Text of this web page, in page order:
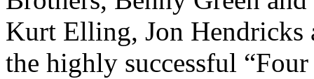
Kurt Elling, Jon Hendricks
the highly successful